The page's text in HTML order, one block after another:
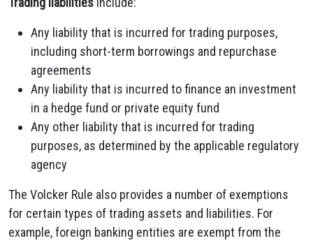
Any liability that is incurred for trading purposes,
including short-term borrowings and repurchase
agreements
Any liability that is incurred to finance an investment
in a hedge fund or private equity fund
Any other liability that is incurred for trading
purposes, as determined by the applicable regulatory
agency
The Volcker Rule also provides a number of exemptions
for certain types of trading assets and liabilities. For
example, foreign banking entities are exempt from the